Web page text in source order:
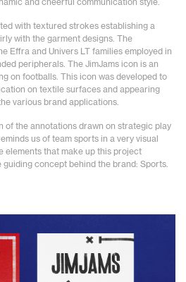
and cheerful communication style.
with textured strokes establishing a
with the garment designs. The
Effra and Univers LT families employed in
peripherals. The JimJams icon is an
on footballs. This icon was developed to
on textile surfaces and appearing
various brand applications.
of the annotations drawn on strategic play
us of team sports in a very visual
elements that make up this project
concept behind the brand: Sports.